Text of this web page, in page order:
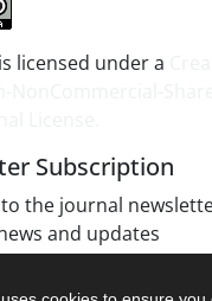
licensed under a
Subscription
the journal
and updates